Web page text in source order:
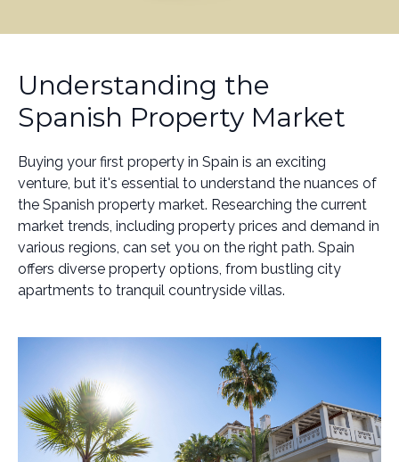
Understanding the
Spanish Property Market
Buying your first property in Spain is an exciting
venture, but it's essential to understand the nuances of
the Spanish property market. Researching the current
market trends, including property prices and demand in
various regions, can set you on the right path. Spain
offers diverse property options, from bustling city
apartments to tranquil countryside villas.